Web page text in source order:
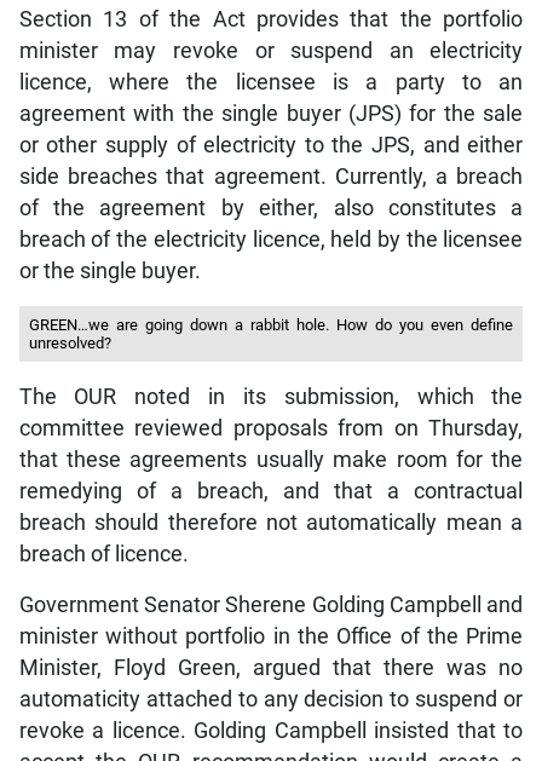
Section 13 of the Act provides that the portfolio
minister may revoke or suspend an electricity
licence, where the licensee is a party to an
agreement with the single buyer (JPS) for the sale
or other supply of electricity to the JPS, and either
side breaches that agreement. Currently, a breach
of the agreement by either, also constitutes a
breach of the electricity licence, held by the licensee
or the single buyer.
GREEN…we are going down a rabbit hole. How do you even define
unresolved?
The OUR noted in its submission, which the
committee reviewed proposals from on Thursday,
that these agreements usually make room for the
remedying of a breach, and that a contractual
breach should therefore not automatically mean a
breach of licence.
Government Senator Sherene Golding Campbell and
minister without portfolio in the Office of the Prime
Minister, Floyd Green, argued that there was no
automaticity attached to any decision to suspend or
revoke a licence. Golding Campbell insisted that to